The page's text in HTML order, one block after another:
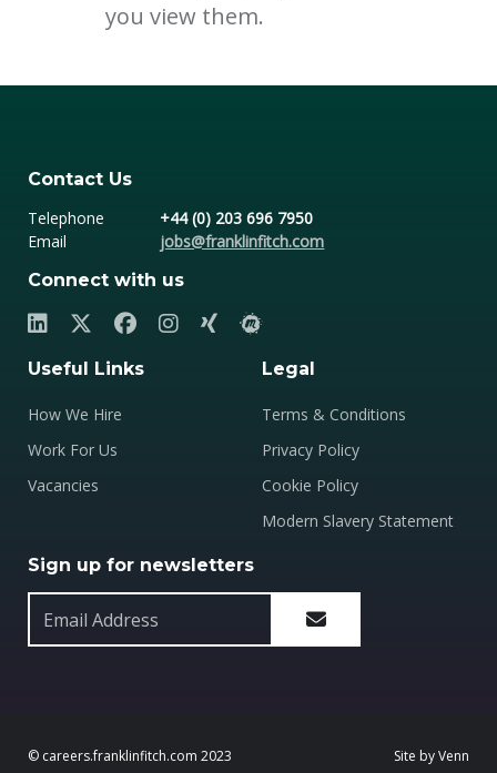
you view them.
Contact Us
Telephone
+44 (0) 203 696 7950
Email
jobs@franklinfitch.com
Connect with us
Useful Links
How We Hire
Work For Us
Vacancies
Legal
Terms & Conditions
Privacy Policy
Cookie Policy
Modern Slavery Statement
Sign up for newsletters
© careers.franklinfitch.com 2023 Site byVenn